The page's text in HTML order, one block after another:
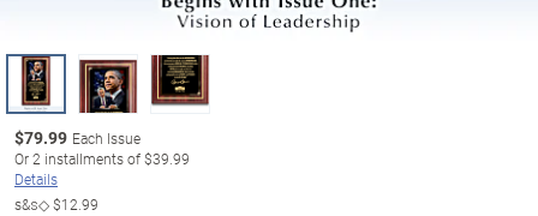
$79.99 Each Issue
Or2 installments of$39.99
Details
s&s◇$12.99